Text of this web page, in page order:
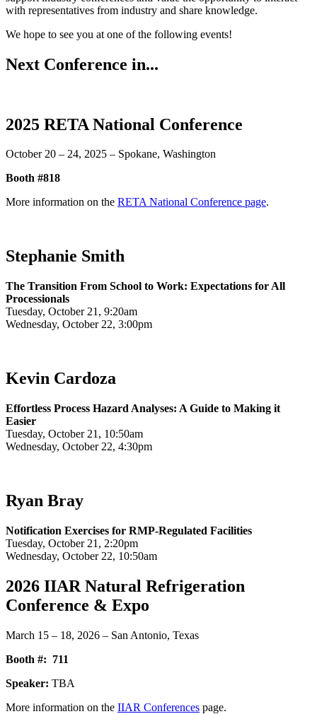
with representatives from industry and share knowledge.
We hope to see you at one of the following events!
Next Conference in...
2025 RETA National Conference
October 20 – 24, 2025 – Spokane, Washington
Booth #818
More information on the RETA National Conference page.
Stephanie Smith
The Transition From School to Work: Expectations for All
Processionals
Tuesday, October 21, 9:20am
Wednesday, October 22, 3:00pm
Kevin Cardoza
Effortless Process Hazard Analyses: A Guide to Making it
Easier
Tuesday, October 21, 10:50am
Wednesday, October 22, 4:30pm
Ryan Bray
Notification Exercises for RMP-Regulated Facilities
Tuesday, October 21, 2:20pm
Wednesday, October 22, 10:50am
2026 IIAR Natural Refrigeration
Conference & Expo
March 15 – 18, 2026 – San Antonio, Texas
Booth #: 711
Speaker: TBA
More information on the IIAR Conferences page.